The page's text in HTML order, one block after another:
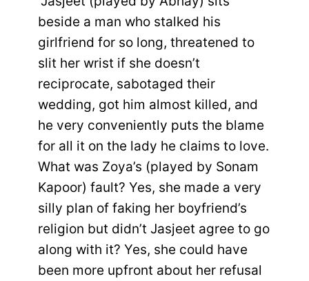
beside a man who stalked his
girlfriend for so long, threatened to
slit her wrist if she doesn’t
reciprocate, sabotaged their
wedding, got him almost killed, and
he very conveniently puts the blame
for all it on the lady he claims to love.
What was Zoya’s (played by Sonam
Kapoor) fault? Yes, she made a very
silly plan of faking her boyfriend’s
religion but didn’t Jasjeet agree to go
along with it? Yes, she could have
been more upfront about her refusal